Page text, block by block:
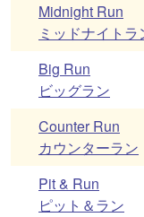
Midnight Run
ミッドナイトラ
Big Run
ビッグラン
Counter Run
カウンターラン
Pit & Run
ピット＆ラン